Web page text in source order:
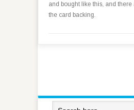
and bought like this, and
the card backing.